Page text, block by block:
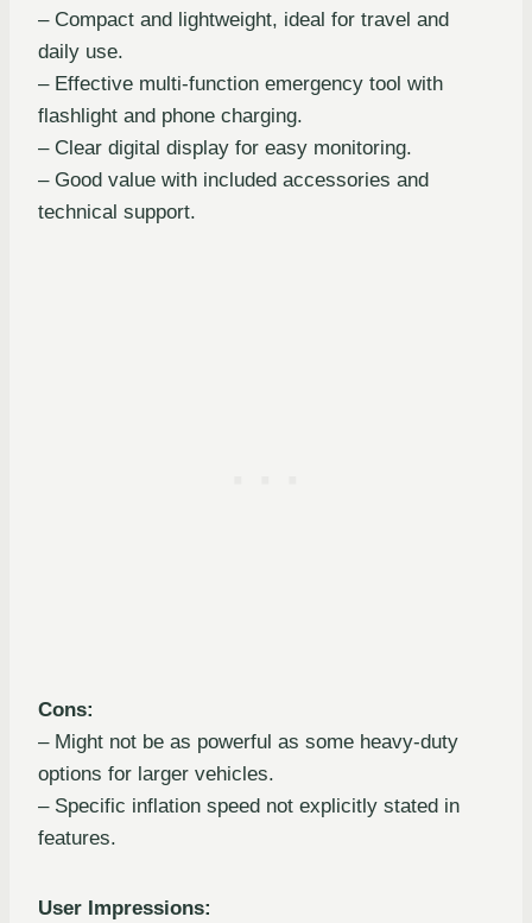
– Compact and lightweight, ideal for travel and
daily use.
– Effective multi-function emergency tool with
flashlight and phone charging.
– Clear digital display for easy monitoring.
– Good value with included accessories and
technical support.
Cons:
– Might not be as powerful as some heavy-duty
options for larger vehicles.
– Specific inflation speed not explicitly stated in
features.
User Impressions: